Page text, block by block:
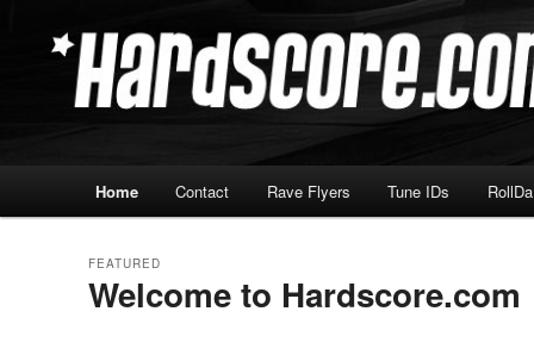
secondary Hardscore.com
Home Contact Rave Flyers Tune IDs
Welcome to Hardscore.com
FEATURED